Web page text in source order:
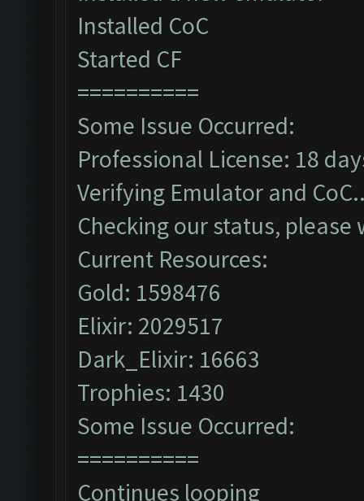
Installed CoC
Started CF
==========
Some Issue Occurred:
Professional License: 18
Verifying Emulator and
Checking our status, please
Current Resources:
Gold: 1598476
Elixir: 2029517
Dark_Elixir: 16663
Trophies: 1430
Some Issue Occurred:
==========
Continues looping